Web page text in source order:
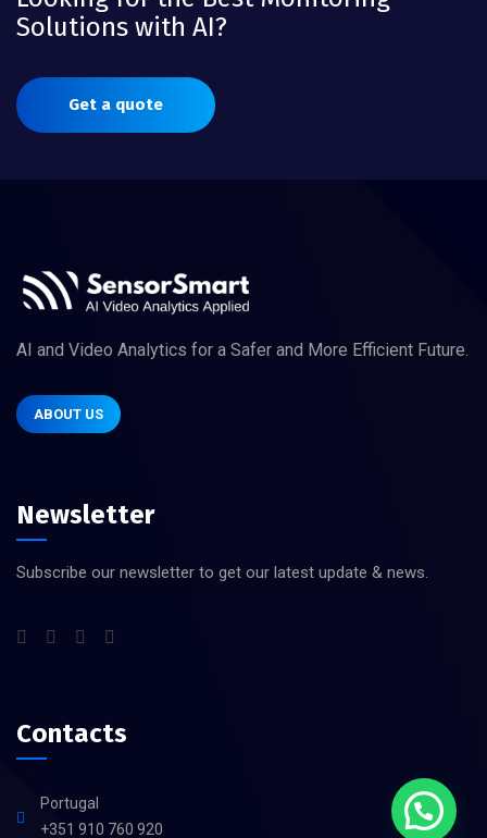
Solutions with AI?
Get a quote
AI and Video Analytics for a Safer and More Efficient Future.
ABOUT US
Newsletter
Subscribe our newsletter to get our latest update & news.
Contacts
Portugal
+351 910 760 920